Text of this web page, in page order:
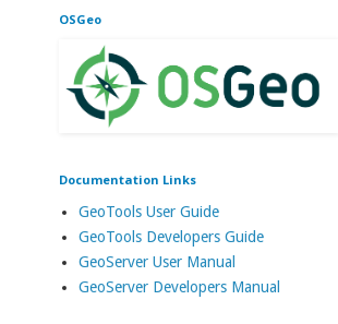
OSGeo
Documentation Links
GeoTools User Guide
GeoTools Developers Guide
GeoServer User Manual
GeoServer Developers Manual